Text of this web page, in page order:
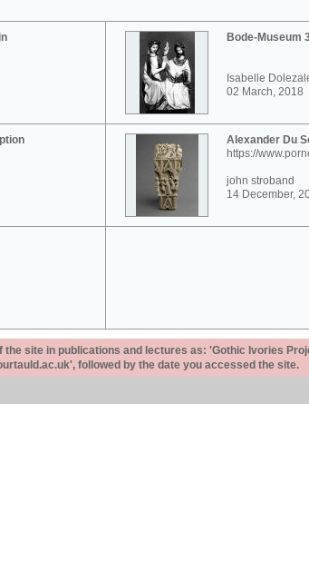
Bode-Museum
Isabelle
02 March, 2018
Alexander Du
https://
john stroband
14 December,
site in publications and lectures as: 'Gothic Ivories
followed by the date you accessed the site.